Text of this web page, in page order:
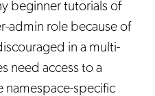
beginner tutorials of
admin role because of
in a multi-
need access to a
namespace-specific